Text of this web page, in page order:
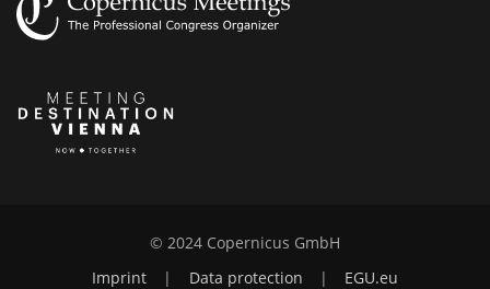
© 2024 Copernicus GmbH
Imprint
| Data protection | EGU.eu